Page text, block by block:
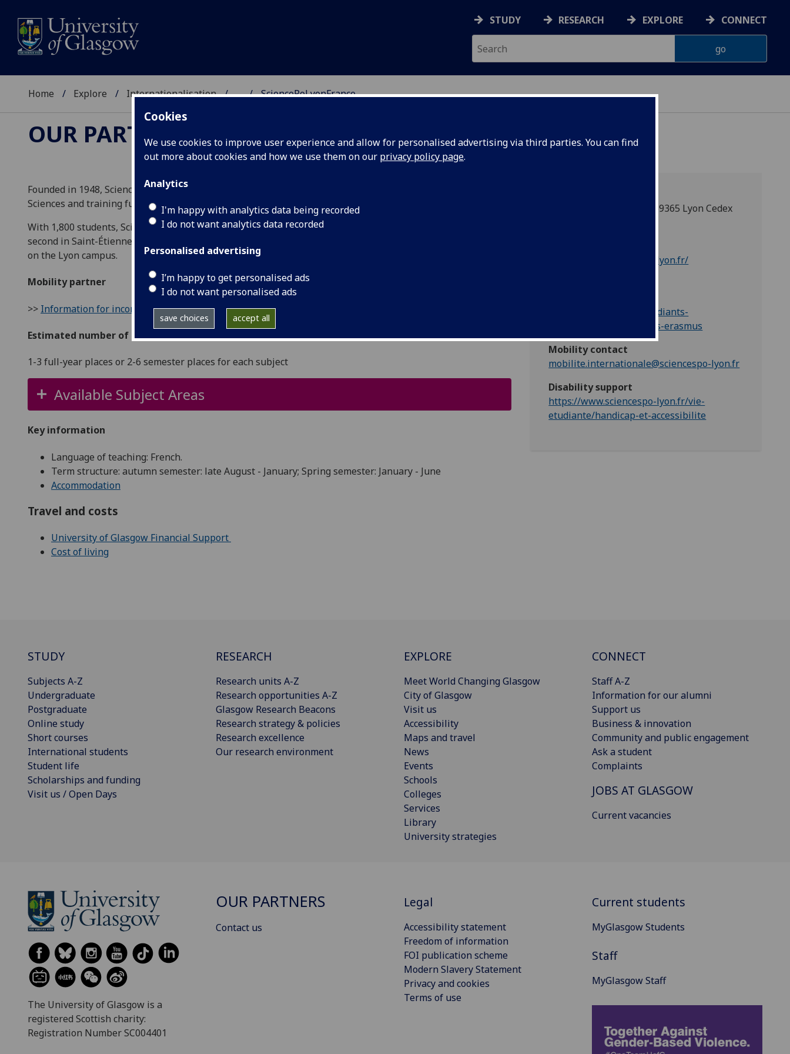
Cookies
We use cookies to improve user experience and allow for personalised advertising via third parties. You can find
out more about cookies and how we use them on our privacy policy page.
Analytics
I'm happy with analytics data being recorded
I do not want analytics data recorded
Personalised advertising
I’m happy to get personalised ads
I do not want personalised ads
save choices accept all
STUDY RESEARCH EXPLORE CONNECT
Home Explore Internationalisation ... SciencePoLyonFrance
OUR PARTNERS
Founded in 1948, Sciences Po Lyon is a public higher education institute specialising in Human and Social
Sciences and training future executives in the public and private sectors.
With 1,800 students, Sciences Po Lyon has two campuses: the historical campus in Lyon city centre and a
second in Saint-Étienne. International students who visit us for a semester or a full academic year will study
on the Lyon campus.
Mobility partner
>> Information for incoming students
Estimated number of places
1-3 full-year places or 2-6 semester places for each subject
Available Subject Areas
Key information
Language of teaching: French.
Term structure: autumn semester: late August - January; Spring semester: January - June
Accommodation
Travel and costs
University of Glasgow Financial Support
Cost of living
14, avenue Berthelot, F-69365 Lyon Cedex
https://www.sciencespo-lyon.fr/
lyon.fr/international/etudiants-
internationaux/etudiants-erasmus
Mobility contact
mobilite.internationale@sciencespo-lyon.fr
Disability support
https://www.sciencespo-lyon.fr/vie-
etudiante/handicap-et-accessibilite
STUDY
Subjects A-Z
Undergraduate
Postgraduate
Online study
Short courses
International students
Student life
Scholarships and funding
Visit us / Open Days
RESEARCH
Research units A-Z
Research opportunities A-Z
Glasgow Research Beacons
Research strategy & policies
Research excellence
Our research environment
EXPLORE
Meet World Changing Glasgow
City of Glasgow
Visit us
Accessibility
Maps and travel
News
Events
Schools
Colleges
Services
Library
University strategies
CONNECT
Staff A-Z
Information for our alumni
Support us
Business & innovation
Community and public engagement
Ask a student
Complaints
JOBS AT GLASGOW
Current vacancies
The University of Glasgow is a
registered Scottish charity:
Registration Number SC004401
OUR PARTNERS
Contact us
Legal
Accessibility statement
Freedom of information
FOI publication scheme
Modern Slavery Statement
Privacy and cookies
Terms of use
Current students
MyGlasgow Students
Staff
MyGlasgow Staff